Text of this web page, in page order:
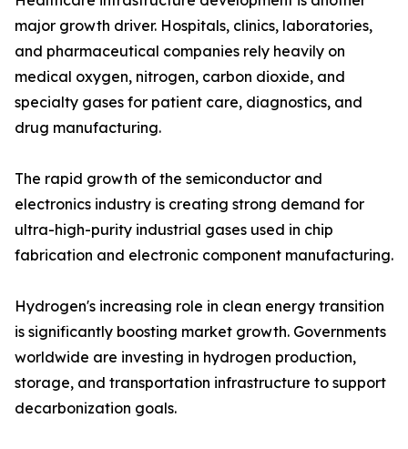
major growth driver. Hospitals, clinics, laboratories,
and pharmaceutical companies rely heavily on
medical oxygen, nitrogen, carbon dioxide, and
specialty gases for patient care, diagnostics, and
drug manufacturing.
The rapid growth of the semiconductor and
electronics industry is creating strong demand for
ultra-high-purity industrial gases used in chip
fabrication and electronic component manufacturing.
Hydrogen's increasing role in clean energy transition
is significantly boosting market growth. Governments
worldwide are investing in hydrogen production,
storage, and transportation infrastructure to support
decarbonization goals.